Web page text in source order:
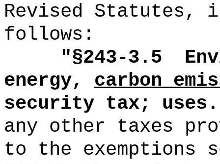
Revised Statutes,
follows:
"§243-3.5
energy, carbon
security tax; uses.
any other taxes
to the